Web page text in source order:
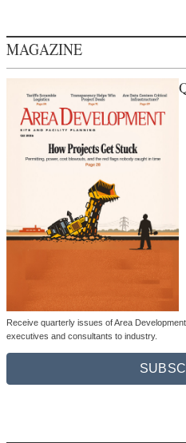
MAGAZINE
Receive quarterly issues of Area
executives and consultants to industry.